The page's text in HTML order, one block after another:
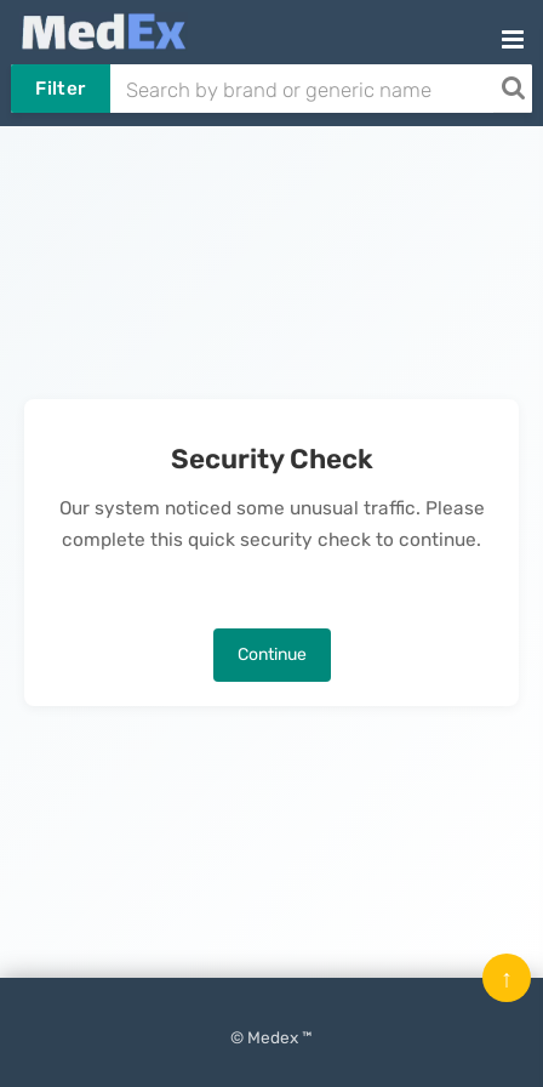
Filter
Security Check
Our system noticed some unusual traffic. Please
complete this quick security check to continue.
Continue
© Medex ™
↑